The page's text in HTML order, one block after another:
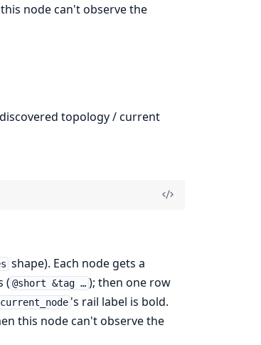
node can't observe the
topology / current
shape). Each node gets a
( @short &tag … ); then one row
current_node 's rail label is bold.
this node can't observe the